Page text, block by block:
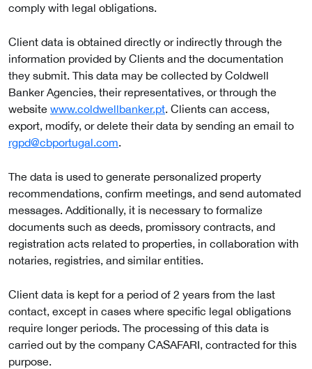
comply with legal obligations.
Client data is obtained directly or indirectly through the
information provided by Clients and the documentation
they submit. This data may be collected by Coldwell
Banker Agencies, their representatives, or through the
website www.coldwellbanker.pt. Clients can access,
export, modify, or delete their data by sending an email to
rgpd@cbportugal.com.
The data is used to generate personalized property
recommendations, confirm meetings, and send automated
messages. Additionally, it is necessary to formalize
documents such as deeds, promissory contracts, and
registration acts related to properties, in collaboration with
notaries, registries, and similar entities.
Client data is kept for a period of 2 years from the last
contact, except in cases where specific legal obligations
require longer periods. The processing of this data is
carried out by the company CASAFARI, contracted for this
purpose.